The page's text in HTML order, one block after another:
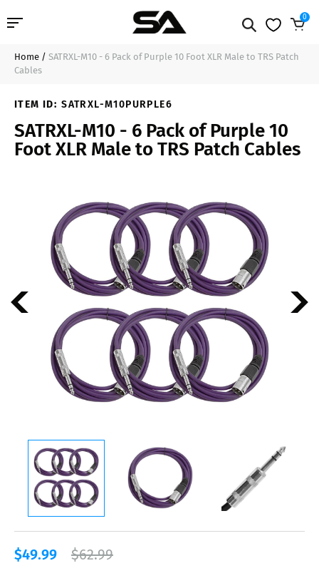
Professional Audio
Line Arrays
0
$49.99
Home / SATRXL-M10 - 6 Pack of Purple 10 Foot XLR Male to TRS Patch
Cables
ITEM ID: SATRXL-M10PURPLE6
SATRXL-M10 - 6 Pack of Purple 10
Foot XLR Male to TRS Patch Cables
$49.99 $62.99